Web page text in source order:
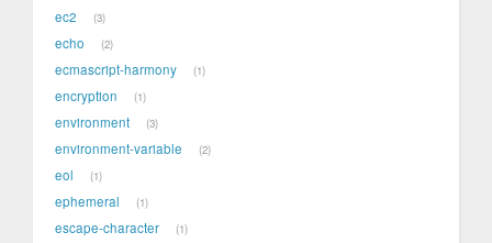
ec2 3
echo 2
ecmascript-harmony 1
encryption 1
environment 3
environment-variable 2
eol 1
ephemeral 1
escape-character 1